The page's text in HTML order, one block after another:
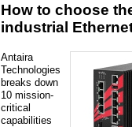
How to choose
industrial
Antaira
Technologies
breaks down
10 mission-
critical
capabilities